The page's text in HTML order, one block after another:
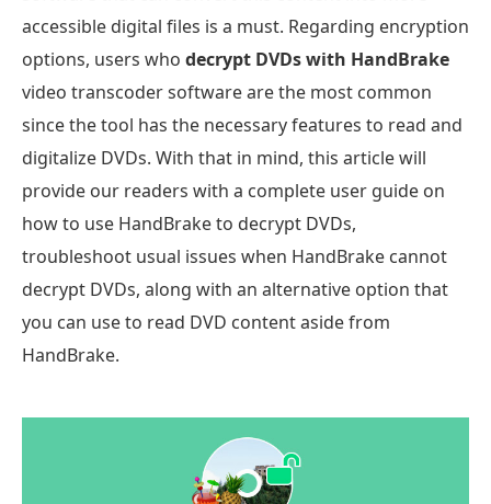
accessible digital files is a must. Regarding encryption
options, users who decrypt DVDs with HandBrake
video transcoder software are the most common
since the tool has the necessary features to read and
digitalize DVDs. With that in mind, this article will
provide our readers with a complete user guide on
how to use HandBrake to decrypt DVDs,
troubleshoot usual issues when HandBrake cannot
decrypt DVDs, along with an alternative option that
you can use to read DVD content aside from
HandBrake.